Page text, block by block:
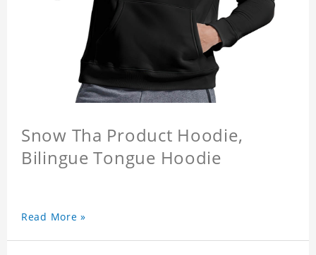
Snow Tha Product Hoodie,
Bilingue Tongue Hoodie
Read More »